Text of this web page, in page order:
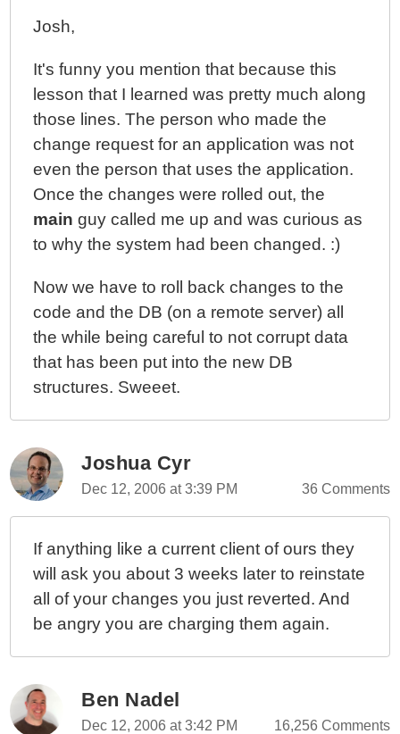
Josh,
It's funny you mention that because this
lesson that I learned was pretty much along
those lines. The person who made the
change request for an application was not
even the person that uses the application.
Once the changes were rolled out, the
main guy called me up and was curious as
to why the system had been changed. :)
Now we have to roll back changes to the
code and the DB (on a remote server) all
the while being careful to not corrupt data
that has been put into the new DB
structures. Sweeet.
Joshua Cyr
Dec 12, 2006 at 3:39 PM 36 Comments
If anything like a current client of ours they
will ask you about 3 weeks later to reinstate
all of your changes you just reverted. And
be angry you are charging them again.
Ben Nadel
Dec 12, 2006 at 3:42 PM 16,256 Comments